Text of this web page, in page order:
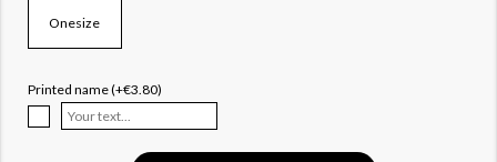
Onesize
Printed name (+€3.80)